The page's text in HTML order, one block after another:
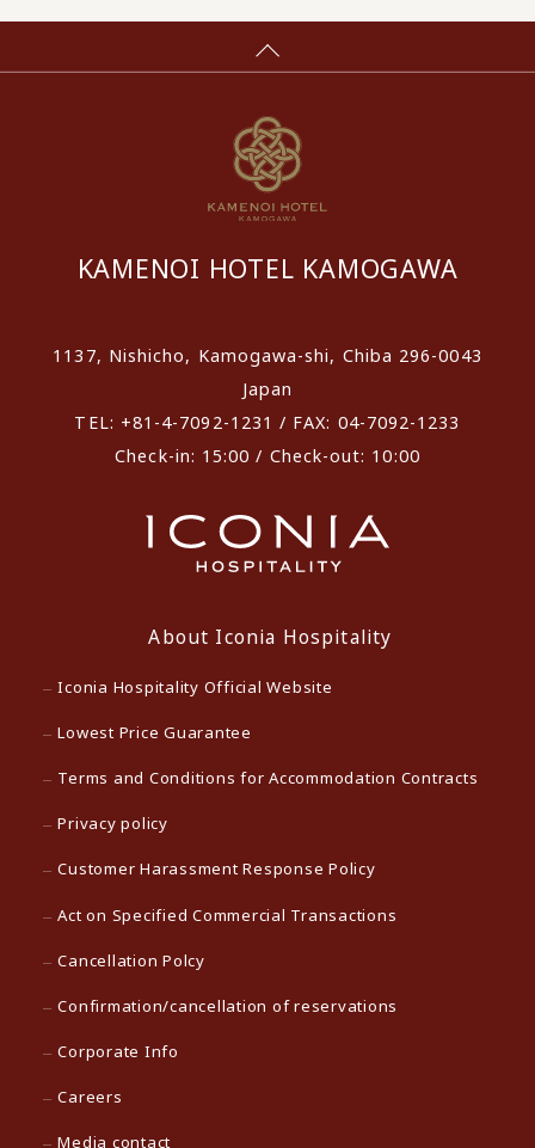
KAMENOI HOTEL KAMOGAWA
1137, Nishicho, Kamogawa-shi, Chiba 296-0043
Japan
TEL: +81-4-7092-1231 / FAX: 04-7092-1233
Check-in: 15:00 / Check-out: 10:00
About Iconia Hospitality
Iconia Hospitality Official Website
Lowest Price Guarantee
Terms and Conditions for Accommodation Contracts
Privacy policy
Customer Harassment Response Policy
Act on Specified Commercial Transactions
Cancellation Polcy
Confirmation/cancellation of reservations
Corporate Info
Careers
Media contact